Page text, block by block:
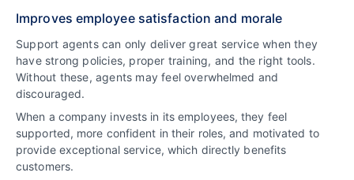
Improves employee satisfaction and morale
Support agents can only deliver great service when they
have strong policies, proper training, and the right tools.
Without these, agents may feel overwhelmed and
discouraged.
When a company invests in its employees, they feel
supported, more confident in their roles, and motivated to
provide exceptional service, which directly benefits
customers.